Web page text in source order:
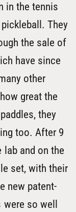
in the tennis
They
the sale of
have since
other
great the
they
too. After 9
and on the
set, with their
new patent-
so well